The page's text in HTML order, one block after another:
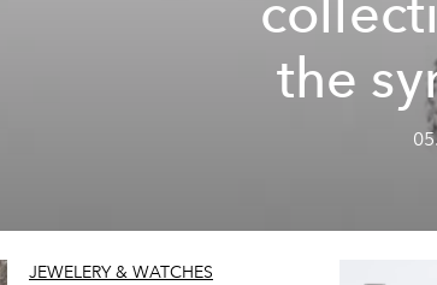
the
JEWELERY & WATCHES